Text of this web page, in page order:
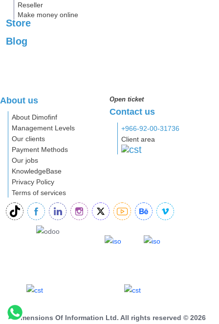
Reseller
Make money online
Store
Blog
About us
About Dimofinf
Management Levels
Our clients
Payment Methods
Our jobs
KnowledgeBase
Privacy Policy
Terms of services
Open ticket
Contact us
+966-92-00-31736
Client area
Dimensions Of Information Ltd. All rights reserved © 2026